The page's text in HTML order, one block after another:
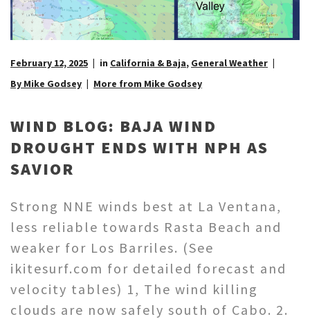
February 12, 2025 in California & Baja, General Weather
By Mike Godsey
More from Mike Godsey
WIND BLOG: BAJA WIND
DROUGHT ENDS WITH NPH AS
SAVIOR
Strong NNE winds best at La Ventana,
less reliable towards Rasta Beach and
weaker for Los Barriles. (See
ikitesurf.com for detailed forecast and
velocity tables) 1, The wind killing
clouds are now safely south of Cabo. 2.